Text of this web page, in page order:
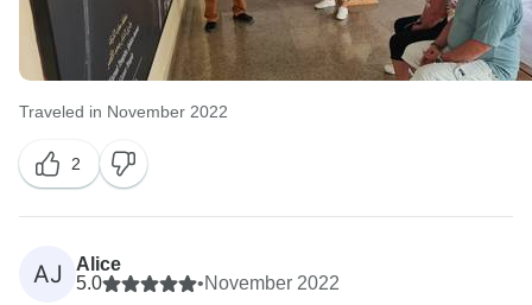
Traveled in November 2022
2
AJ
Alice
5.0
•November 2022